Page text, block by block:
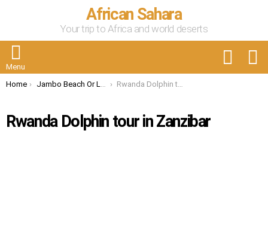
African Sahara
Your trip to Africa and world deserts
Menu
You are here:
Home Jambo Beach Or Lake Muhazi : Enjoy Rwanda’s Natural Beauties Rwanda Dolphin tour in Zanzibar
Rwanda Dolphin tour in Zanzibar